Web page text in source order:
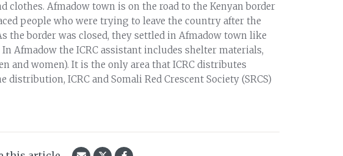
clothes. Afmadow town is on the road to the Kenyan border
people who were trying to leave the country after the
the border was closed, they settled in Afmadow town like
Afmadow the ICRC assistant includes shelter materials,
and women). It is the only area that ICRC distributes
ICRC and Somali Red Crescent Society (SRCS)